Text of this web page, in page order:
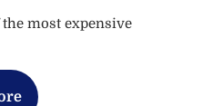
most expensive